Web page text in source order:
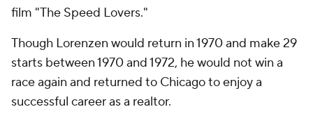
film "The Speed Lovers."
Though Lorenzen would return in 1970 and make 29
starts between 1970 and 1972, he would not win a
race again and returned to Chicago to enjoy a
successful career as a realtor.